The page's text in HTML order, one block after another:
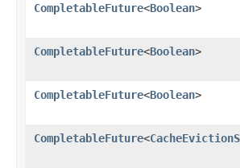
CompletableFuture<Boolean>
CompletableFuture<Boolean>
CompletableFuture<Boolean>
CompletableFuture<